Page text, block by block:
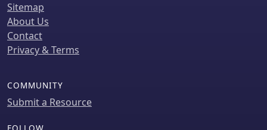
Sitemap
About Us
Contact
Privacy & Terms
COMMUNITY
Submit a Resource